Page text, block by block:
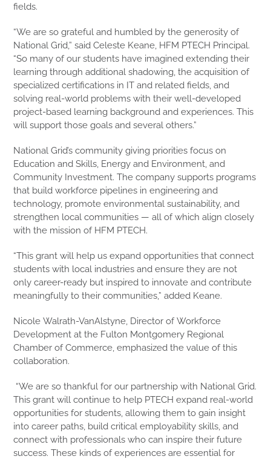
fields.
“We are so grateful and humbled by the generosity of
National Grid,” said Celeste Keane, HFM PTECH Principal.
“So many of our students have imagined extending their
learning through additional shadowing, the acquisition of
specialized certifications in IT and related fields, and
solving real-world problems with their well-developed
project-based learning background and experiences. This
will support those goals and several others.”
National Grid’s community giving priorities focus on
Education and Skills, Energy and Environment, and
Community Investment. The company supports programs
that build workforce pipelines in engineering and
technology, promote environmental sustainability, and
strengthen local communities — all of which align closely
with the mission of HFM PTECH.
“This grant will help us expand opportunities that connect
students with local industries and ensure they are not
only career-ready but inspired to innovate and contribute
meaningfully to their communities,” added Keane.
Nicole Walrath-VanAlstyne, Director of Workforce
Development at the Fulton Montgomery Regional
Chamber of Commerce, emphasized the value of this
collaboration.
“We are so thankful for our partnership with National Grid.
This grant will continue to help PTECH expand real-world
opportunities for students, allowing them to gain insight
into career paths, build critical employability skills, and
connect with professionals who can inspire their future
success. These kinds of experiences are essential for